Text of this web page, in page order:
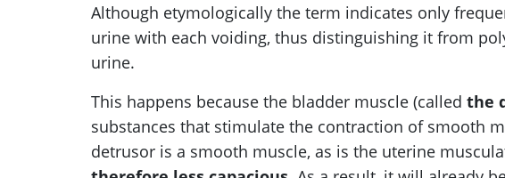
Although etymologically the term indicates only
urine with each voiding, thus distinguishing it from
urine.
This happens because the bladder muscle (called the
substances that stimulate the contraction of smooth
detrusor is a smooth muscle, as is the uterine